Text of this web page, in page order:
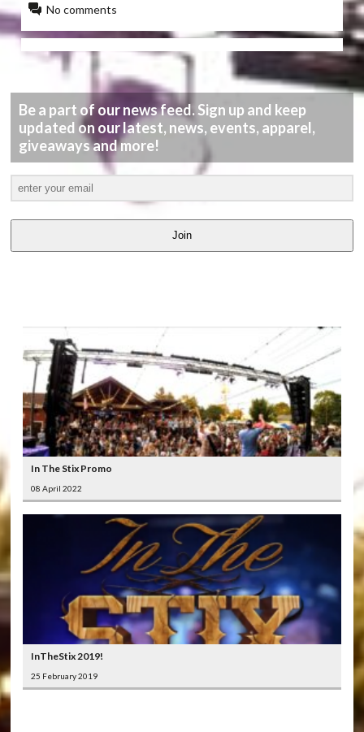
No comments
Be a part of our news feed. Sign up and keep
updated on our latest, news, events, apparel,
giveaways and more!
Join
In The Stix Promo
08 April 2022
InTheStix 2019!
25 February 2019